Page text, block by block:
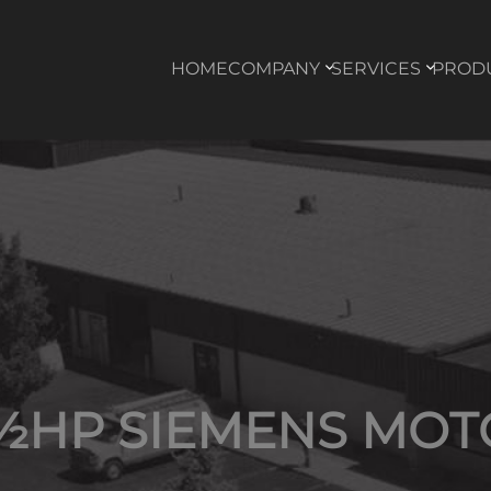
HOMECOMPANY SERVICES
SIEMENS